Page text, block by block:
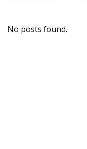
No posts found.